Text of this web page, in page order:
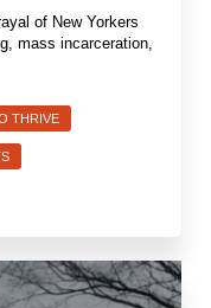
of New Yorkers
mass incarceration,
THRIVE